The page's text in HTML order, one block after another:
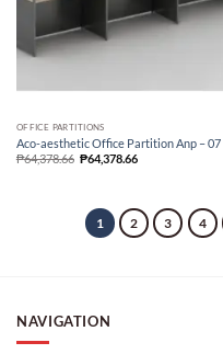
OFFICE PARTITIONS
Aco-aesthetic Office Partition Anp – 07
₱64,378.66 ₱64,378.66
1 2 3 4
NAVIGATION